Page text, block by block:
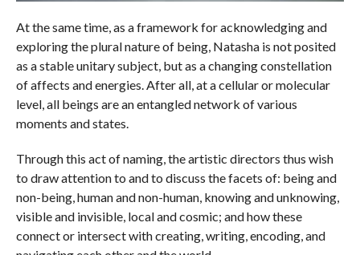
At the same time, as a framework for acknowledging and
exploring the plural nature of being, Natasha is not posited
as a stable unitary subject, but as a changing constellation
of affects and energies. After all, at a cellular or molecular
level, all beings are an entangled network of various
moments and states.
Through this act of naming, the artistic directors thus wish
to draw attention to and to discuss the facets of: being and
non-being, human and non-human, knowing and unknowing,
visible and invisible, local and cosmic; and how these
connect or intersect with creating, writing, encoding, and